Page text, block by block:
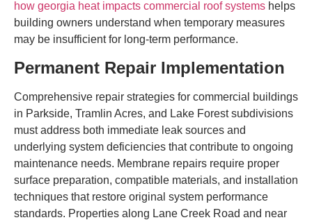
how georgia heat impacts commercial roof systems helps
building owners understand when temporary measures
may be insufficient for long-term performance.
Permanent Repair Implementation
Comprehensive repair strategies for commercial buildings
in Parkside, Tramlin Acres, and Lake Forest subdivisions
must address both immediate leak sources and
underlying system deficiencies that contribute to ongoing
maintenance needs. Membrane repairs require proper
surface preparation, compatible materials, and installation
techniques that restore original system performance
standards. Properties along Lane Creek Road and near